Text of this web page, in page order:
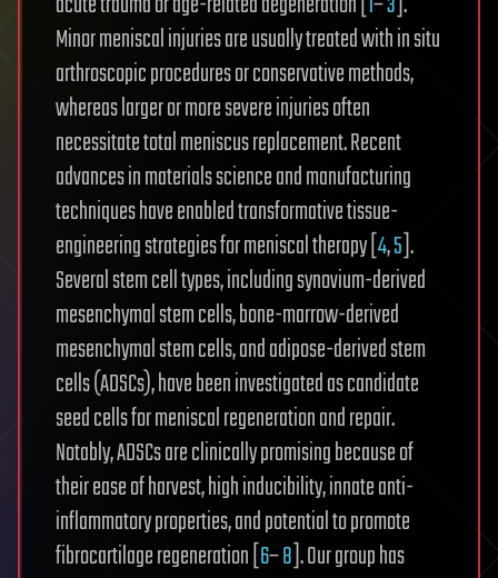
Minor meniscal injuries are usually treated with in situ
arthroscopic procedures or conservative methods,
whereas larger or more severe injuries often
necessitate total meniscus replacement. Recent
advances in materials science and manufacturing
techniques have enabled transformative tissue-
engineering strategies for meniscal therapy [4,5].
Several stem cell types, including synovium-derived
mesenchymal stem cells, bone-marrow-derived
mesenchymal stem cells, and adipose-derived stem
cells (ADSCs), have been investigated as candidate
seed cells for meniscal regeneration and repair.
Notably, ADSCs are clinically promising because of
their ease of harvest, high inducibility, innate anti-
inflammatory properties, and potential to promote
fibrocartilage regeneration [6–8]. Our group has